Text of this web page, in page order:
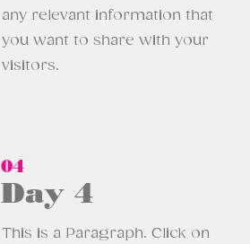
any relevant information that
you want to share with your
visitors.
04
Day 4
This is a Paragraph. Click on